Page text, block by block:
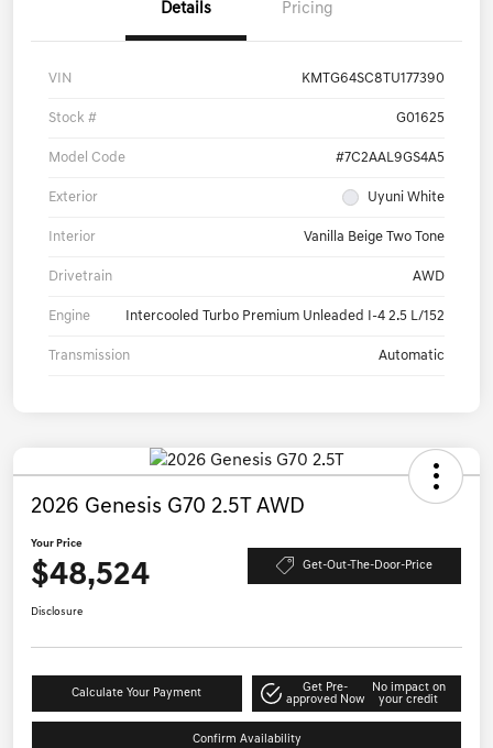
Details Pricing
VIN KMTG64SC8TU177390
Stock # G01625
Model Code #7C2AAL9GS4A5
Exterior Uyuni White
Interior Vanilla Beige Two Tone
Drivetrain AWD
Engine Intercooled Turbo Premium Unleaded I-4 2.5 L/152
Transmission Automatic
2026 Genesis G70 2.5T AWD
Your Price
$48,524 Get-Out-The-Door-Price
Disclosure
Calculate Your Payment
Get Pre-
approved Now
No impact on
your credit
Confirm Availability